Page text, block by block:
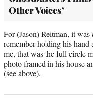
Other Voices’
For (Jason) Reitman, it was
remember holding his hand
me, that was the full circle
photo framed in his house
(see above).